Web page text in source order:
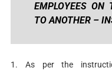
EMPLOYEES ON
TO ANOTHER –
1. As per the